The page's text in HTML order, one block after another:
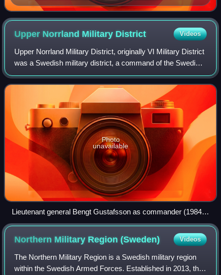
part of Boden Garrison.
Upper Norrland Military District Videos
Upper Norrland Military District, originally VI Military District
was a Swedish military district, a command of the Swedish
Armed Forces that had operational control over Upper
Norrland, for most time
Photo
unavailable
Lieutenant general Bengt Gustafsson as commander (1984–
1986).
Northern Military Region(Sweden) Videos
The Northern Military Region is a Swedish military region
within the Swedish Armed Forces. Established in 2013, the